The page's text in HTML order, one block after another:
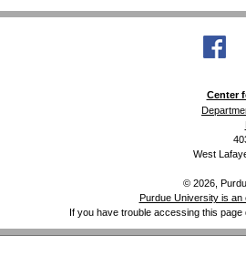
Center
West
© 2026,
Purdue University is
If you have trouble accessing this